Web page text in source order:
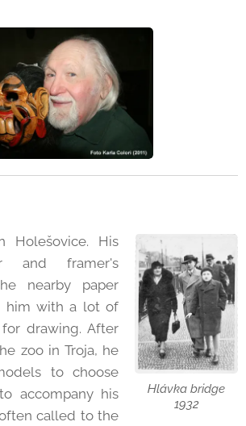
Hlávka bridge
1932
Holešovice. His
and framer's
nearby paper
him with a lot of
drawing. After
zoo in Troja, he
to choose
accompany his
called to the